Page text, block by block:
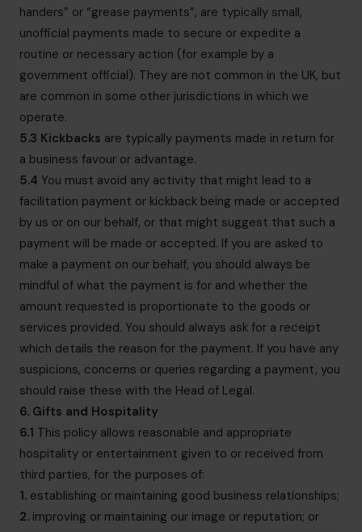
handers” or “grease payments”, are typically small,
unofficial payments made to secure or expedite a
routine or necessary action (for example by a
government official). They are not common in the UK, but
are common in some other jurisdictions in which we
operate.
5.3 Kickbacks are typically payments made in return for
a business favour or advantage.
5.4 You must avoid any activity that might lead to a
facilitation payment or kickback being made or accepted
by us or on our behalf, or that might suggest that such a
payment will be made or accepted. If you are asked to
make a payment on our behalf, you should always be
mindful of what the payment is for and whether the
amount requested is proportionate to the goods or
services provided. You should always ask for a receipt
which details the reason for the payment. If you have any
suspicions, concerns or queries regarding a payment, you
should raise these with the Head of Legal.
6. Gifts and Hospitality
6.1 This policy allows reasonable and appropriate
hospitality or entertainment given to or received from
third parties, for the purposes of:
1. establishing or maintaining good business relationships;
2. improving or maintaining our image or reputation; or